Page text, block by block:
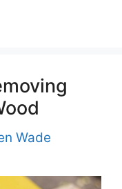
Wade